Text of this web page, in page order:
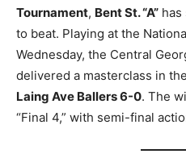
Tournament, Bent St. “A” has
to beat. Playing at the
Wednesday, the Central
delivered a masterclass in
Laing Ave Ballers 6-0. The
“Final 4,” with semi-final